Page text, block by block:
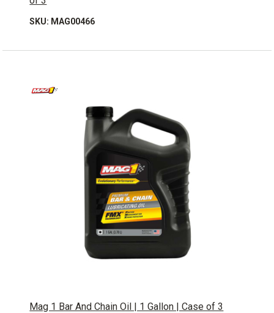
SKU: MAG00466
Mag 1 Bar And Chain Oil | 1 Gallon | Case of 3